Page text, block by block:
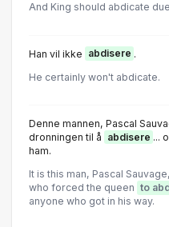
And King should abdicate
Han vil ikke abdisere .
He certainly won't abdicate.
Denne mannen, Pascal
dronningen til å abdisere ...
ham.
It is this man, Pascal
who forced the queen to
anyone who got in his way.